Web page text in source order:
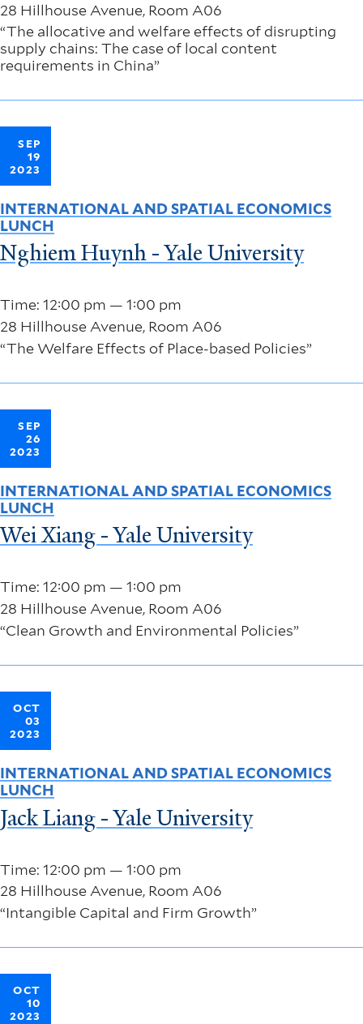
28 Hillhouse Avenue, Room A06
“The allocative and welfare effects of disrupting
supply chains: The case of local content
requirements in China”
SEP
19
2023
Time: 12:00 pm — 1:00 pm
28 Hillhouse Avenue, Room A06
“The Welfare Effects of Place-based Policies”
INTERNATIONAL AND SPATIAL ECONOMICS
LUNCH
Nghiem Huynh - Yale University
SEP
26
2023
Time: 12:00 pm — 1:00 pm
28 Hillhouse Avenue, Room A06
“Clean Growth and Environmental Policies”
INTERNATIONAL AND SPATIAL ECONOMICS
LUNCH
Wei Xiang - Yale University
OCT
03
2023
Time: 12:00 pm — 1:00 pm
28 Hillhouse Avenue, Room A06
“Intangible Capital and Firm Growth”
INTERNATIONAL AND SPATIAL ECONOMICS
LUNCH
Jack Liang - Yale University
OCT
10
2023